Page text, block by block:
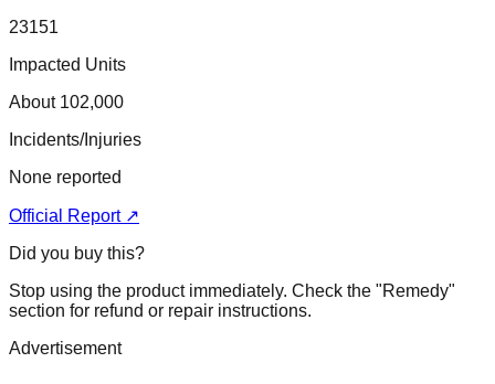
23151
Impacted Units
About 102,000
Incidents/Injuries
None reported
Official Report ↗
Did you buy this?
Stop using the product immediately. Check the "Remedy"
section for refund or repair instructions.
Advertisement